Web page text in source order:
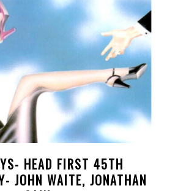
HEAD FIRST 45TH
JOHN WAITE, JONATHAN